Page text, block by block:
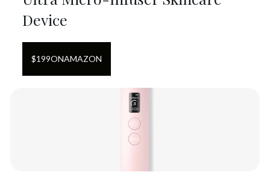
Device
$199ONAMAZON